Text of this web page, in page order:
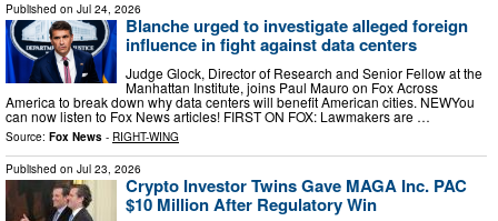
Published on Jul 24, 2026
Blanche urged to investigate alleged foreign
influence in fight against data centers
Judge Glock, Director of Research and Senior Fellow at the
Manhattan Institute, joins Paul Mauro on Fox Across
America to break down why data centers will benefit American cities. NEWYou
can now listen to Fox News articles! FIRST ON FOX: Lawmakers are …
Source: Fox News - RIGHT-WING
Published on Jul 23, 2026
Crypto Investor Twins Gave MAGA Inc. PAC
$10 Million After Regulatory Win